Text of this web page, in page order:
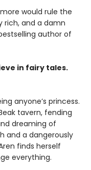
would rule the
rich, and a damn
author of
in fairy tales.
anyone’s princess.
tavern, fending
dreaming of
and a dangerously
finds herself
everything.